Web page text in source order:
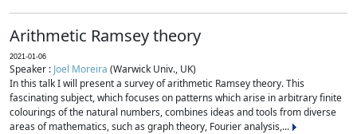
Arithmetic Ramsey theory
2021-01-06
Speaker : Joel Moreira (Warwick Univ., UK)
In this talk I will present a survey of arithmetic Ramsey theory. This
fascinating subject, which focuses on patterns which arise in arbitrary finite
colourings of the natural numbers, combines ideas and tools from diverse
areas of mathematics, such as graph theory, Fourier analysis,...